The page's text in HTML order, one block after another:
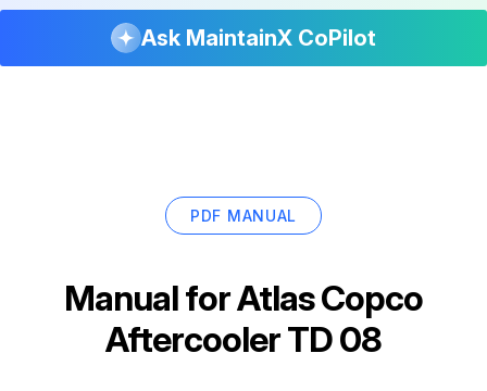
Ask MaintainX CoPilot
PDF MANUAL
Manual forAtlas Copco
Aftercooler TD 08